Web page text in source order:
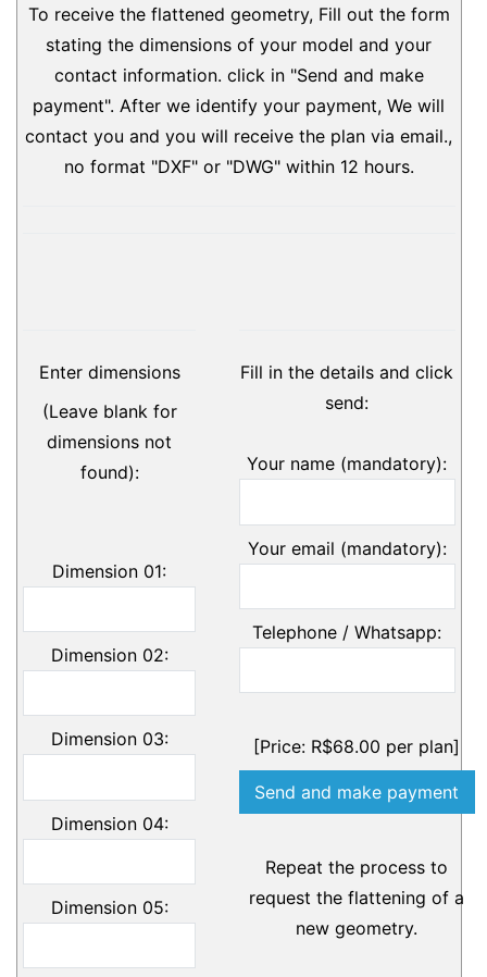
To receive the flattened geometry, Fill out the form
stating the dimensions of your model and your
contact information. click in "Send and make
payment". After we identify your payment, We will
contact you and you will receive the plan via email.,
no format "DXF" or "DWG" within 12 hours.
Enter dimensions
(Leave blank for
dimensions not
found):
Dimension 01:
Dimension 02:
Dimension 03:
Dimension 04:
Dimension 05:
Fill in the details and click
send:
Your name (mandatory):
Your email (mandatory):
Telephone / Whatsapp:
[Price: R$68.00 per plan]
Repeat the process to
request the flattening of a
new geometry.